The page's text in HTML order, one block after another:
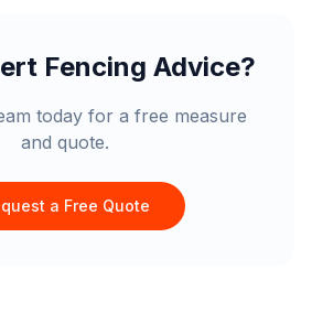
Fencing Advice?
today for a free measure
and quote.
a Free Quote